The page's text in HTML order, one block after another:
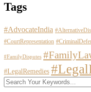
Tags
#AdvocateIndia
#CourtRepresentation
#FamilyDisputes
#LegalRemedies